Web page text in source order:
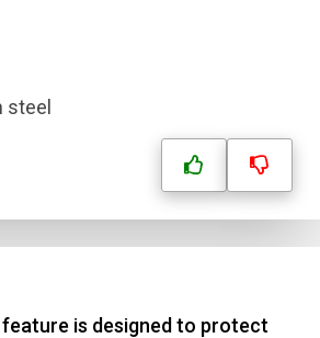
steel
is designed to protect